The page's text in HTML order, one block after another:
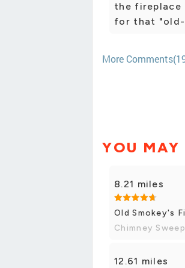
the fireplace
for that "old-
More
YOU MAY
8.21 miles
Old Smokey's
Chimney
12.61 miles